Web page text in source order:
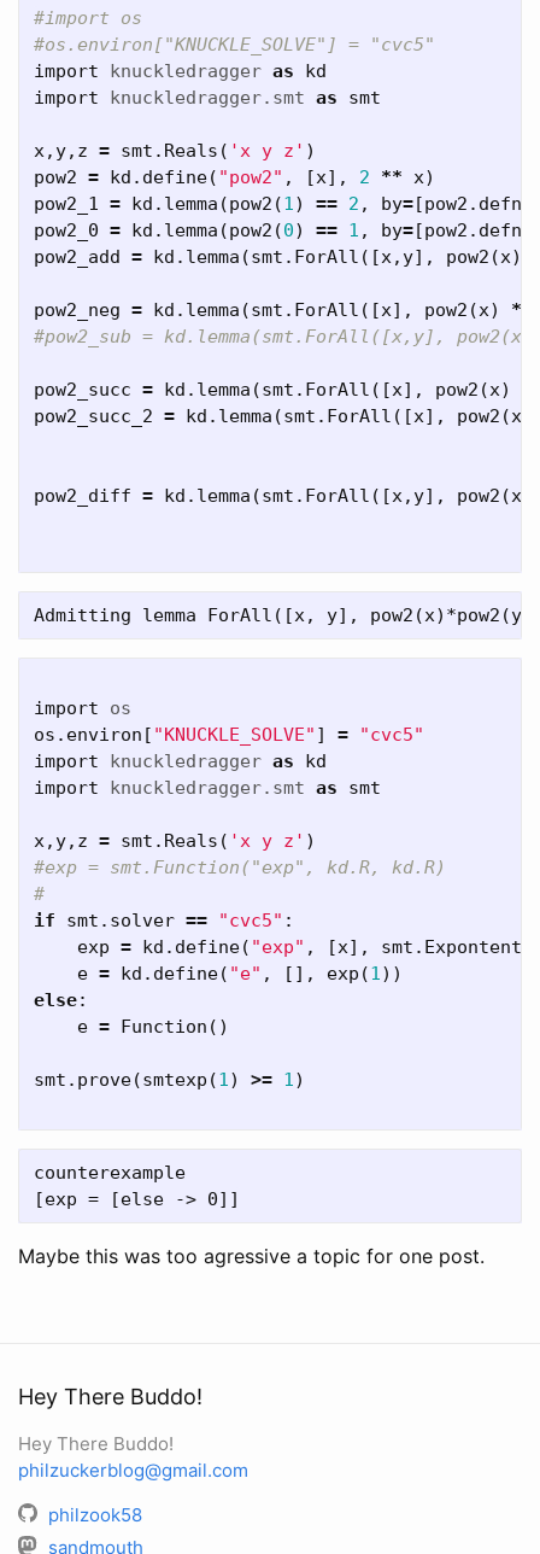
#import os
import
knuckledragger as
kd
import
knuckledragger.smt as smt
x, y, z = smt . Reals ( 'x y z' )
pow2 = kd . define( "pow2" , [x], 2 ** x)
pow2_1 = kd . lemma (pow2 (1) == 2 , by=[pow2 . defn
pow2_0 = kd . lemma (pow2 (0) == 1 , by=[pow2 . defn
pow2_add = kd . lemma (smt . ForAll ([x, y], pow2 (x)
pow2_neg = kd . lemma (smt . ForAll ([x], pow2 (x) *
pow2_succ = kd . lemma (smt . ForAll ([x], pow2 (x)
pow2_succ_2 = kd . lemma (smt . ForAll ([x], pow2 (x
pow2_diff = kd . lemma (smt . ForAll ([x, y], pow2 (x
import
os
os . environ [ "KNUCKLE_SOLVE" ] =
"cvc5"
import
knuckledragger as
kd
import
knuckledragger.smt as smt
x, y, z = smt . Reals ( 'x y z' )
#exp = smt.Function("exp", kd.R, kd.R)
if
smt . solver == "cvc5" :
exp = kd . define( "exp" , [x], smt .
e = kd . define( "e" , [], exp (1))
else:
e = Function ()
smt . prove(smtexp (1) >= 1)
counterexample
Maybe this was too agressive a topic for one post.
Hey There Buddo!
Hey There Buddo!
philzuckerblog@gmail.com
philzook58
sandmouth